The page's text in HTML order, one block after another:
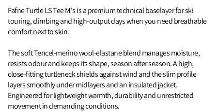
Fafne Turtle LS Tee M's is a premium technical baselayer for ski
touring, climbing and high-output days when you need breathable
comfort next to skin.
The soft Tencel-merino wool-elastane blend manages moisture,
resists odour and keeps its shape, season after season. A high,
close-fitting turtleneck shields against wind and the slim profile
layers smoothly under midlayers and an insulated jacket.
Engineered for lightweight warmth, durability and unrestricted
movement in demanding conditions.